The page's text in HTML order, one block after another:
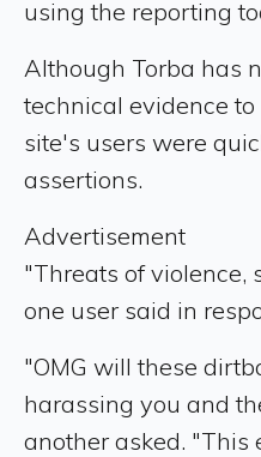
using the reporting
Although Torba has
technical evidence
site's users were
assertions.
Advertisement
"Threats of violence,
one user said in
"OMG will these
harassing you and
another asked. "This